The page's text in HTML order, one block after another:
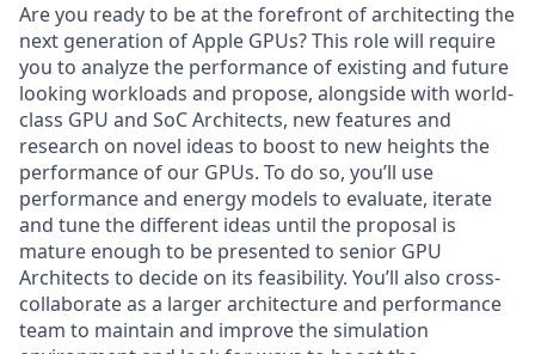
Are you ready to be at the forefront of architecting the
next generation of Apple GPUs? This role will require
you to analyze the performance of existing and future
looking workloads and propose, alongside with world-
class GPU and SoC Architects, new features and
research on novel ideas to boost to new heights the
performance of our GPUs. To do so, you’ll use
performance and energy models to evaluate, iterate
and tune the different ideas until the proposal is
mature enough to be presented to senior GPU
Architects to decide on its feasibility. You’ll also cross-
collaborate as a larger architecture and performance
team to maintain and improve the simulation